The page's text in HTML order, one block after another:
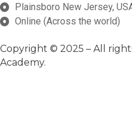
Plainsboro New Jersey,
Online (Across the world)
Copyright © 2025 – All
Academy.